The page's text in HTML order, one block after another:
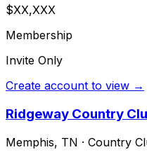
$XX,XXX
Membership
Invite Only
Create account to view →
Ridgeway Country
Memphis, TN · Country